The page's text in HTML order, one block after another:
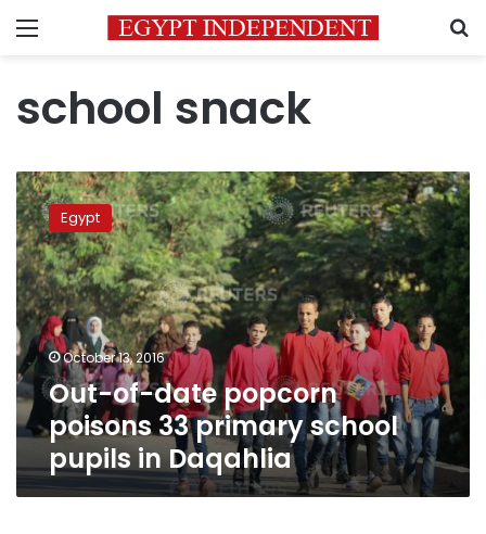
Menu
school snack
Out-
of-
date
popcorn
poisons
33
primary
school
pupils
in
Daqahlia
Egypt
October 13, 2016
Out-of-date popcorn
poisons 33 primary school
pupils in Daqahlia